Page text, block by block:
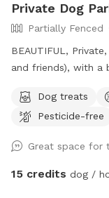
Private Dog
Partially Fenced
BEAUTIFUL,
and friends), with a
Frisbee golf
AWESOME place!
Dog treats
Pesticide-free
Great space for
15 credits dog /